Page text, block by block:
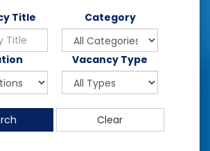
Title Category
Vacancy Type
Clear